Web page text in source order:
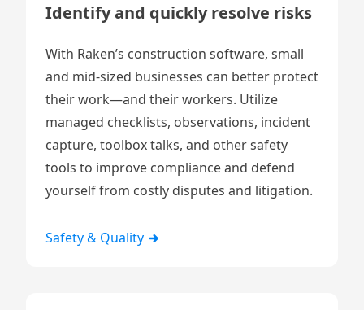
Identify and quickly resolve risks
With Raken’s construction software, small
and mid-sized businesses can better protect
their work—and their workers. Utilize
managed checklists, observations, incident
capture, toolbox talks, and other safety
tools to improve compliance and defend
yourself from costly disputes and litigation.
Safety & Quality